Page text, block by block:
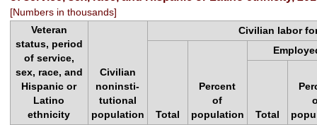
[Numbers in thousands]
Veteran
status, period
of service,
sex, race, and
Hispanic or
Latino
ethnicity
Civilian
noninsti-
tutional
population
Civilian labor
Total
Percent
of
population
Total